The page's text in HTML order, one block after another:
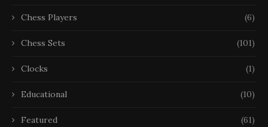
Chess Players (6)
Chess Sets (101)
Clocks (1)
Educational (10)
Featured (61)